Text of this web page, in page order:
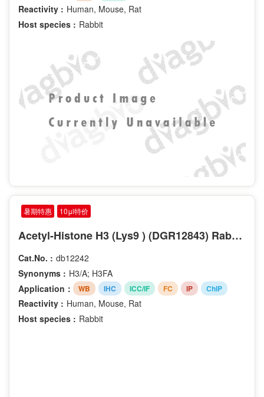
Reactivity : Human, Mouse, Rat
Host species : Rabbit
暑期特惠 10μl特价
Acetyl-Histone H3 (Lys9 ) (DGR12843) Rabbit mAb
Cat.No. : db12242
Synonyms : H3/A; H3FA
Application：
WB IHC ICC/IF FC IP ChIP
Reactivity : Human, Mouse, Rat
Host species : Rabbit